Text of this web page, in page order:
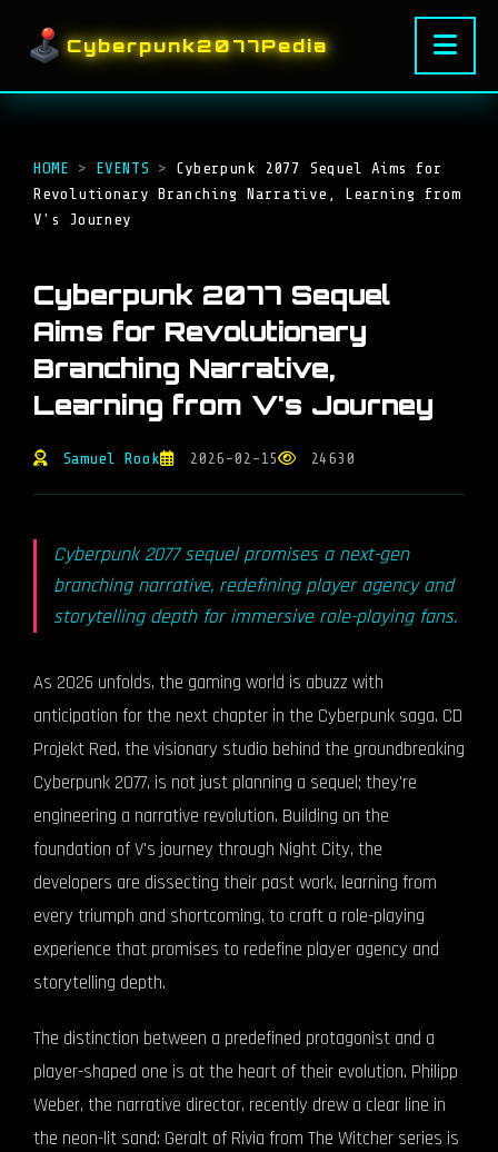
Cyberpunk2077Pedia
HOME > EVENTS > Cyberpunk 2077 Sequel Aims for
Revolutionary Branching Narrative, Learning from
V's Journey
Cyberpunk 2077 Sequel
Aims for Revolutionary
Branching Narrative,
Learning from V's Journey
Samuel Rook 2026-02-15 24630
Cyberpunk 2077 sequel promises a next-gen
branching narrative, redefining player agency and
storytelling depth for immersive role-playing fans.
As 2026 unfolds, the gaming world is abuzz with
anticipation for the next chapter in the Cyberpunk saga. CD
Projekt Red, the visionary studio behind the groundbreaking
Cyberpunk 2077, is not just planning a sequel; they're
engineering a narrative revolution. Building on the
foundation of V's journey through Night City, the
developers are dissecting their past work, learning from
every triumph and shortcoming, to craft a role-playing
experience that promises to redefine player agency and
storytelling depth.
The distinction between a predefined protagonist and a
player-shaped one is at the heart of their evolution. Philipp
Weber, the narrative director, recently drew a clear line in
the neon-lit sand: Geralt of Rivia from The Witcher series is